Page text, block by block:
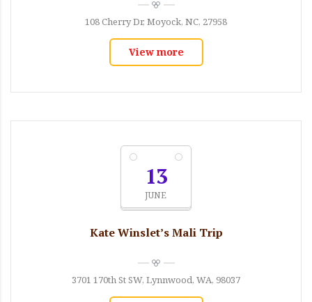
108 Cherry Dr, Moyock, NC, 27958
View more
13
JUNE
Kate Winslet’s Mali Trip
3701 170th St SW, Lynnwood, WA, 98037